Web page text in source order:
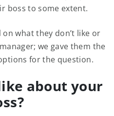
boss to some extent.
what they don’t like or
we gave them the
for the question.
about your